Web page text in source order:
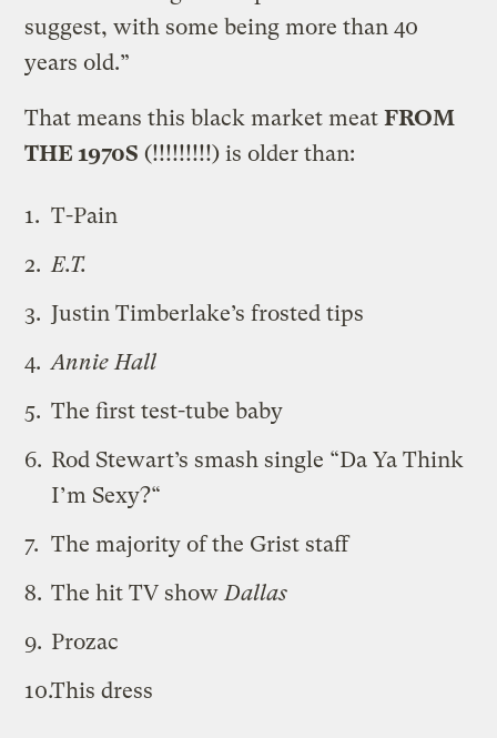
suggest, with some being more than 40
years old.”
That means this black market meatFROM
THE 1970S (!!!!!!!!!) is older than:
T-Pain
E.T.
Justin Timberlake’s frosted tips
Annie Hall
The first test-tube baby
Rod Stewart’s smash single “Da Ya Think
I’m Sexy?“
The majority of the Grist staff
The hit TV showDallas
Prozac
This dress